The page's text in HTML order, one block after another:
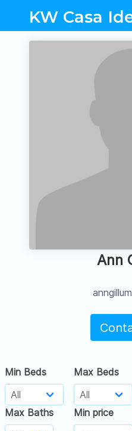
KW Casa
Ann
Min Beds Max Beds
Max Baths Min price